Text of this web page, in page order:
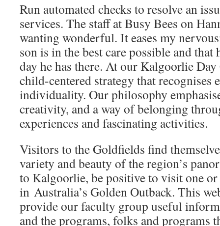
Run automated checks to resolve an
services. The staff at Busy Bees on
wanting wonderful. It eases my
son is in the best care possible and that
day he has there. At our Kalgoorlie Day
child-centered strategy that recognises
individuality. Our philosophy
creativity, and a way of belonging
experiences and fascinating activities.
Visitors to the Goldfields find
variety and beauty of the region’s
to Kalgoorlie, be positive to visit one or
in Australia’s Golden Outback. This
provide our faculty group useful
and the programs, folks and programs